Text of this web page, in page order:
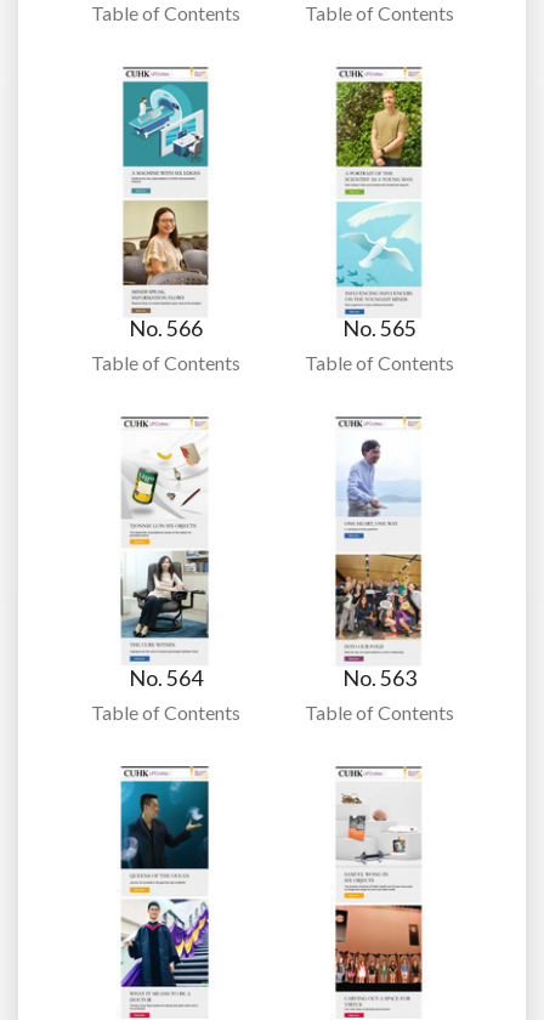
Table of Contents Table of Contents
No. 566
Table of Contents
No. 565
Table of Contents
No. 564
Table of Contents
No. 563
Table of Contents